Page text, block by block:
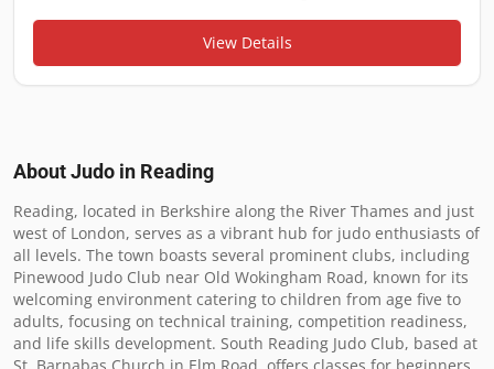
View Details
About Judo in Reading
Reading, located in Berkshire along the River Thames and just
west of London, serves as a vibrant hub for judo enthusiasts of
all levels. The town boasts several prominent clubs, including
Pinewood Judo Club near Old Wokingham Road, known for its
welcoming environment catering to children from age five to
adults, focusing on technical training, competition readiness,
and life skills development. South Reading Judo Club, based at